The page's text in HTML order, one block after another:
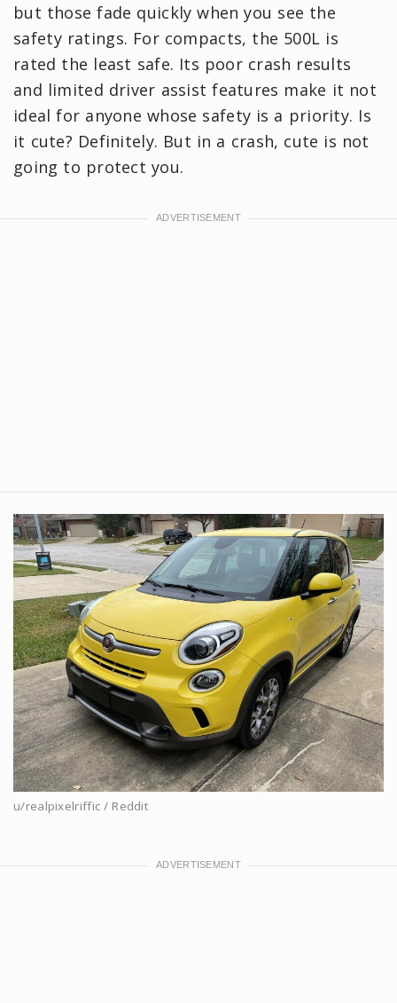
but those fade quickly when you see the
safety ratings. For compacts, the 500L is
rated the least safe. Its poor crash results
and limited driver assist features make it not
ideal for anyone whose safety is a priority. Is
it cute? Definitely. But in a crash, cute is not
going to protect you.
u/realpixelriffic / Reddit